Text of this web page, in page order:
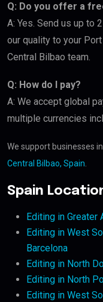
Q: Do you offer a
A: Yes. Send us up to
our quality to your
Central Bilbao team.
Q: How do I pay?
A: We accept global
multiple currencies
We support businesses in
Central Bilbao, Spain
Spain
Editing in Greater
Editing in West
Barcelona
Editing in North
Editing in North
Editing in West